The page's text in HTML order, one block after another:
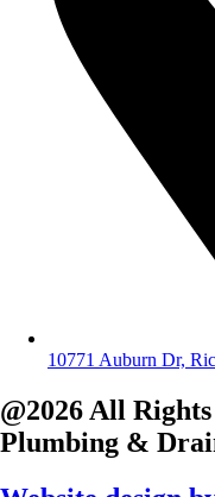
10771 Auburn Dr,
@2026 All
Plumbing &